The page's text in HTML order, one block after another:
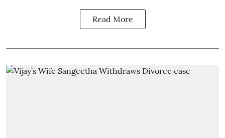
Read More